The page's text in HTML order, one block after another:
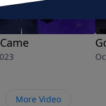
More Video